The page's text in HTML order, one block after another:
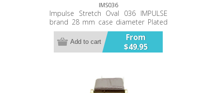
IMS036
Impulse Stretch Oval 036 IMPULSE
brand 28 mm case diameter Plated
alloy metal band and case Stainless
Steel case back. Japanese battery
and movement. 12 month warranty.
From
$49.95
Add to cart